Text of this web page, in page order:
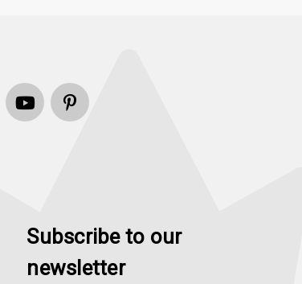
Subscribe to our
newsletter